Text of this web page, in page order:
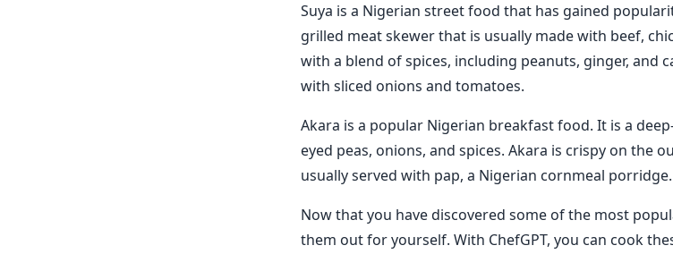
Suya is a Nigerian street food that has gained
grilled meat skewer that is usually made with beef,
with a blend of spices, including peanuts, ginger, and
with sliced onions and tomatoes.
Akara is a popular Nigerian breakfast food. It is a
eyed peas, onions, and spices. Akara is crispy on the
usually served with pap, a Nigerian cornmeal porridge.
Now that you have discovered some of the most
them out for yourself. With ChefGPT, you can cook